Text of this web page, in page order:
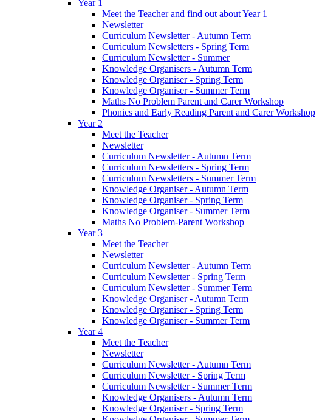
Year 1
Meet the Teacher and find out about Year 1
Newsletter
Curriculum Newsletter - Autumn Term
Curriculum Newsletters - Spring Term
Curriculum Newsletter - Summer
Knowledge Organisers - Autumn Term
Knowledge Organiser - Spring Term
Knowledge Organiser - Summer Term
Maths No Problem Parent and Carer Workshop
Phonics and Early Reading Parent and Carer Workshop
Year 2
Meet the Teacher
Newsletter
Curriculum Newsletter - Autumn Term
Curriculum Newsletters - Spring Term
Curriculum Newsletters - Summer Term
Knowledge Organiser - Autumn Term
Knowledge Organiser - Spring Term
Knowledge Organiser - Summer Term
Maths No Problem-Parent Workshop
Year 3
Meet the Teacher
Newsletter
Curriculum Newsletter - Autumn Term
Curriculum Newsletter - Spring Term
Curriculum Newsletter - Summer Term
Knowledge Organiser - Autumn Term
Knowledge Organiser - Spring Term
Knowledge Organiser - Summer Term
Year 4
Meet the Teacher
Newsletter
Curriculum Newsletter - Autumn Term
Curriculum Newsletter - Spring Term
Curriculum Newsletter - Summer Term
Knowledge Organisers - Autumn Term
Knowledge Organiser - Spring Term